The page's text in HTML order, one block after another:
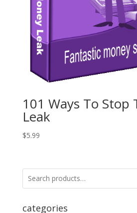
101 Ways To Stop
Leak
$5.99
categories